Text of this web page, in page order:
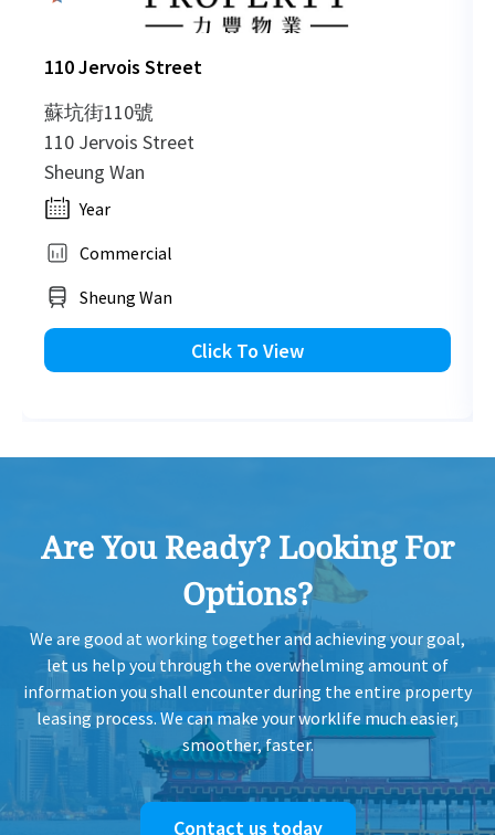
110 Jervois Street
蘇坑街110號
110 Jervois Street
Sheung Wan
Year
Commercial
Sheung Wan
Click To View
Are You Ready? Looking For
Options?
We are good at working together and achieving your goal,
let us help you through the overwhelming amount of
information you shall encounter during the entire property
leasing process. We can make your worklife much easier,
smoother, faster.
Contact us today